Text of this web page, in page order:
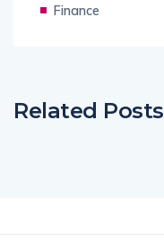
Finance
Related Posts